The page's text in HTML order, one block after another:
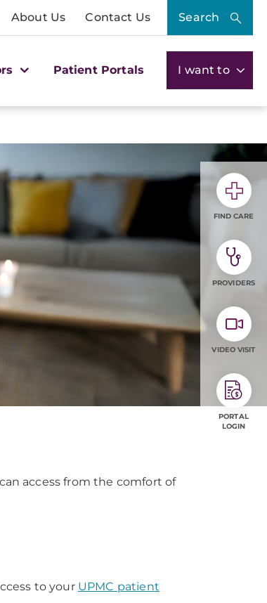
About Us Contact Us Search
Patient Portals I want to
access from the comfort of
to your UPMC patient
FIND CARE
PROVIDERS
VIDEO VISIT
PORTAL
LOGIN